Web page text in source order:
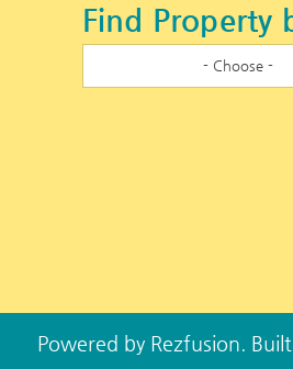
Find Property
- Choose -
Powered by Rezfusion .